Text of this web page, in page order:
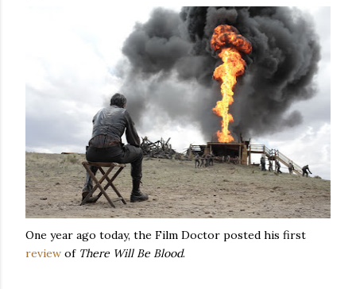
One year ago today, the Film Doctor posted his first
review of There Will Be Blood.